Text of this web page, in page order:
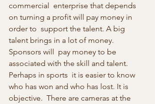
commercial  enterprise that depends
on turning a profit will pay money in
order to  support the talent. A big
talent brings in a lot of money.
Sponsors will  pay money to be
associated with the skill and talent.
Perhaps in sports  it is easier to know
who has won and who has lost. It is
objective.  There are cameras at the